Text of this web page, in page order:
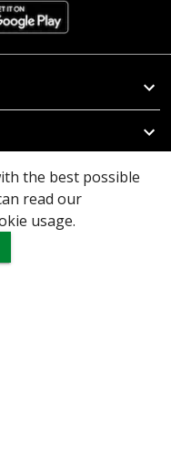
the best possible
read our
usage.